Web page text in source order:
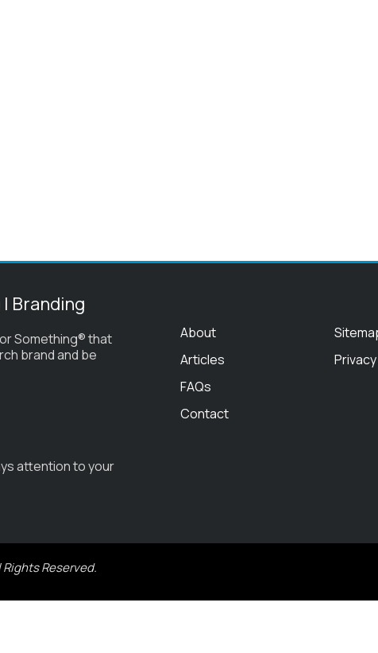
Branding
Something® that
brand and be
attention to your
About
Articles
FAQs
Contact
Rights Reserved.